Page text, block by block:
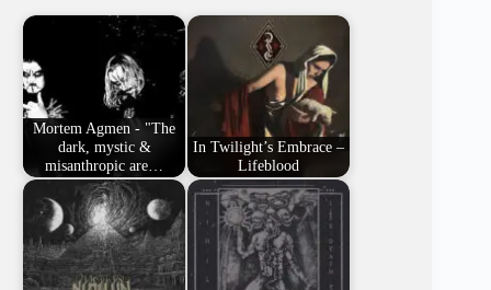
Mortem Agmen - "The
dark, mystic &
misanthropic are…
In Twilight’s Embrace –
Lifeblood